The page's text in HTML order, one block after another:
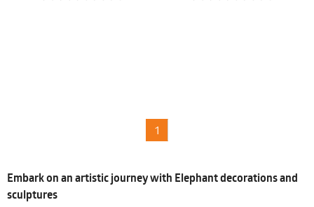
1
Embark on an artistic journey with Elephant decorations and
sculptures